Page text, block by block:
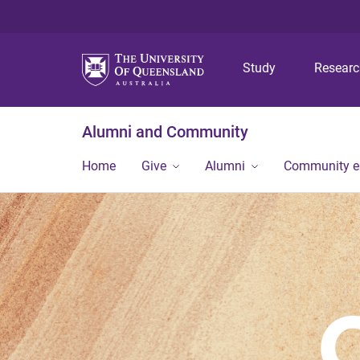
Study
Alumni and Community
Home Give Alumni Community